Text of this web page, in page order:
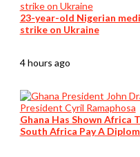
23-year-old Nigerian
strike on Ukraine
4 hours ago
Ghana Has Shown Africa
South Africa Pay A